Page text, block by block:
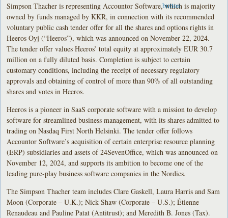
Simpson Thacher is representing Accountor Software, which is majority
owned by funds managed by KKR, in connection with its recommended
voluntary public cash tender offer for all the shares and options rights in
Heeros Oyj (“Heeros”), which was announced on November 22, 2024.
The tender offer values Heeros’ total equity at approximately EUR 30.7
million on a fully diluted basis. Completion is subject to certain
customary conditions, including the receipt of necessary regulatory
approvals and obtaining of control of more than 90% of all outstanding
shares and votes in Heeros.
Heeros is a pioneer in SaaS corporate software with a mission to develop
software for streamlined business management, with its shares admitted to
trading on Nasdaq First North Helsinki. The tender offer follows
Accountor Software’s acquisition of certain enterprise resource planning
(ERP) subsidiaries and assets of 24SevenOffice, which was announced on
November 12, 2024, and supports its ambition to become one of the
leading pure-play business software companies in the Nordics.
The Simpson Thacher team includes Clare Gaskell, Laura Harris and Sam
Moon (Corporate – U.K.); Nick Shaw (Corporate – U.S.); Étienne
Renaudeau and Pauline Patat (Antitrust); and Meredith B. Jones (Tax).